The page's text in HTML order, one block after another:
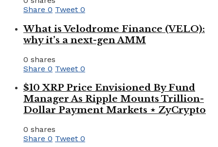
Share 0 Tweet 0
What is Velodrome Finance (VELO):
why it’s a next-gen AMM
0 shares
Share 0 Tweet 0
$10 XRP Price Envisioned By Fund
Manager As Ripple Mounts Trillion-
Dollar Payment Markets ⋆ ZyCrypto
0 shares
Share 0 Tweet 0